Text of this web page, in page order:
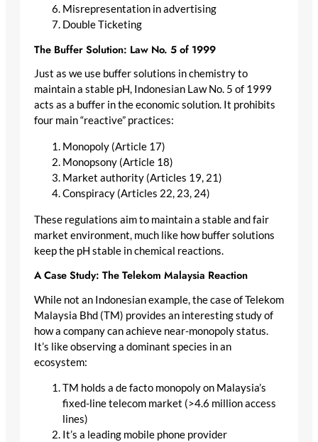
Misrepresentation in advertising
Double Ticketing
The Buffer Solution: Law No. 5 of 1999
Just as we use buffer solutions in chemistry to
maintain a stable pH, Indonesian Law No. 5 of 1999
acts as a buffer in the economic solution. It prohibits
four main “reactive” practices:
Monopoly (Article 17)
Monopsony (Article 18)
Market authority (Articles 19, 21)
Conspiracy (Articles 22, 23, 24)
These regulations aim to maintain a stable and fair
market environment, much like how buffer solutions
keep the pH stable in chemical reactions.
A Case Study: The Telekom Malaysia Reaction
While not an Indonesian example, the case of Telekom
Malaysia Bhd (TM) provides an interesting study of
how a company can achieve near-monopoly status.
It’s like observing a dominant species in an
ecosystem:
TM holds a de facto monopoly on Malaysia’s
fixed-line telecom market (>4.6 million access
lines)
It’s a leading mobile phone provider